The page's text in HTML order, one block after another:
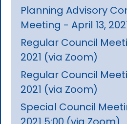
Planning Advisory
Meeting - April 13,
Regular Council
2021 (via Zoom)
Regular Council
2021 (via Zoom)
Special Council